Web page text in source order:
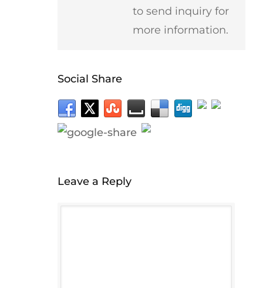
to send inquiry for
more information.
Social Share
Leave a Reply